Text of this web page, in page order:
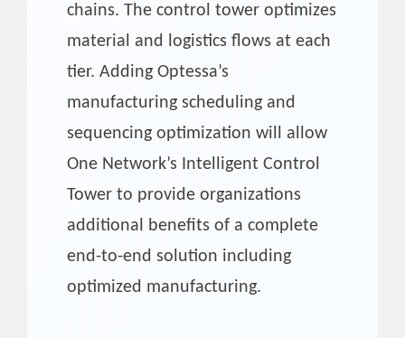
chains. The control tower optimizes
material and logistics flows at each
tier. Adding Optessa’s
manufacturing scheduling and
sequencing optimization will allow
One Network’s Intelligent Control
Tower to provide organizations
additional benefits of a complete
end-to-end solution including
optimized manufacturing.